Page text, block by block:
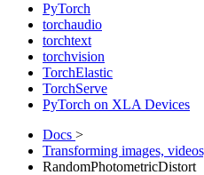
PyTorch
torchaudio
torchtext
torchvision
TorchElastic
TorchServe
PyTorch on XLA Devices
Docs >
Transforming images,
RandomPhotometricDistort